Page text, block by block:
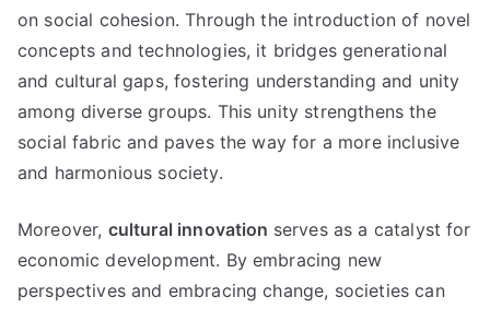
on social cohesion. Through the introduction of novel
concepts and technologies, it bridges generational
and cultural gaps, fostering understanding and unity
among diverse groups. This unity strengthens the
social fabric and paves the way for a more inclusive
and harmonious society.
Moreover, cultural innovation serves as a catalyst for
economic development. By embracing new
perspectives and embracing change, societies can